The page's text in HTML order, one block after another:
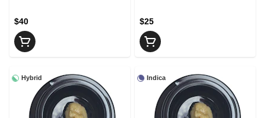
$40 $25
Hybrid Indica